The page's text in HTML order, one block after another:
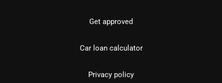
Get approved
Car loan calculator
Privacy policy